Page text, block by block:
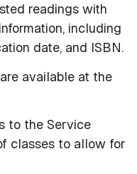
readings with
including
date, and ISBN.
available at the
to the Service
classes to allow for